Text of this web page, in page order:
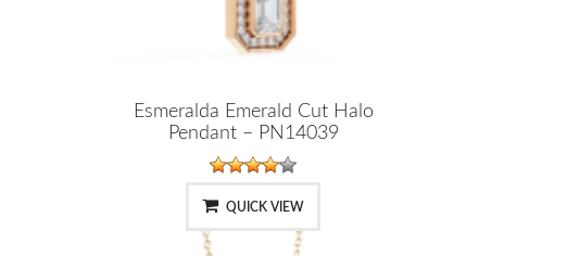
Esmeralda Emerald Cut Halo
Pendant – PN14039
QUICK VIEW